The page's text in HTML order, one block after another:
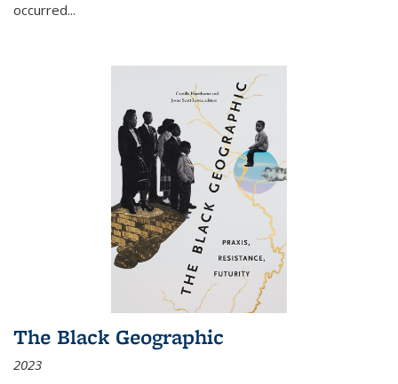
occurred...
The Black Geographic
2023